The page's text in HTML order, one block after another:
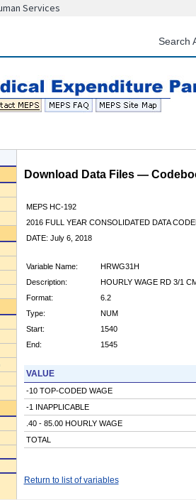
Services
Search
Download Data Files —
MEPS HC-192
2016 FULL YEAR CONSOLIDATED DATA
DATE: July 6, 2018
Variable Name:
HRWG31H
Description:
HOURLY WAGE RD 3/1
Format:
6.2
Type:
NUM
Start:
1540
End:
1545
VALUE
-10 TOP-CODED WAGE
-1 INAPPLICABLE
.40 - 85.00 HOURLY WAGE
TOTAL
Return to list of variables